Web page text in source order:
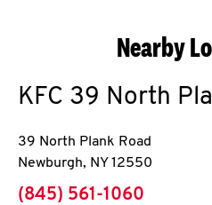
Nearby
KFC 39 North
39 North Plank Road
Newburgh, NY 12550
phone
(845) 561-1060